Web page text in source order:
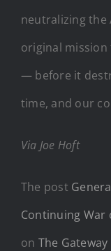
neutralizing
original
— before it
time, and our
Via Joe Hoft
The post
Continuing War
on The